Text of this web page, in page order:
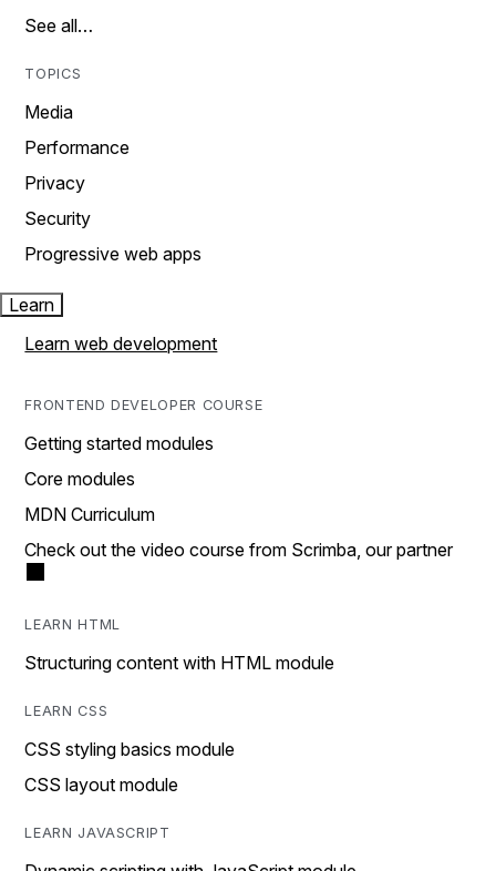
See all…
TOPICS
Media
Performance
Privacy
Security
Progressive web apps
Learn
Learn web development
FRONTEND DEVELOPER COURSE
Getting started modules
Core modules
MDN Curriculum
Check out the video course from Scrimba, our partner
LEARN HTML
Structuring content with HTML module
LEARN CSS
CSS styling basics module
CSS layout module
LEARN JAVASCRIPT